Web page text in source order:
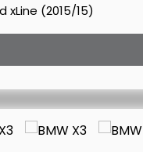
xLine (2015/15)